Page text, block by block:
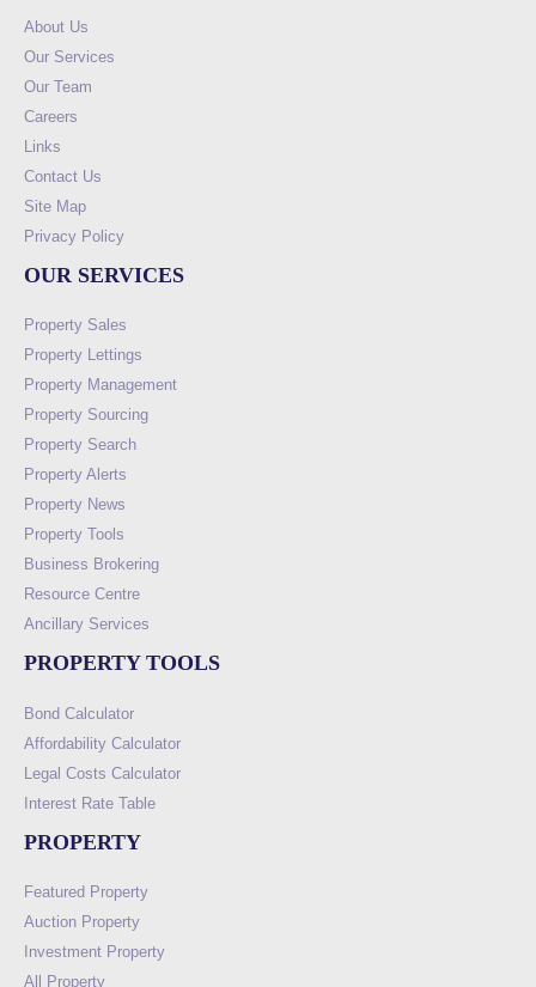
About Us
Our Services
Our Team
Careers
Links
Contact Us
Site Map
Privacy Policy
OUR SERVICES
Property Sales
Property Lettings
Property Management
Property Sourcing
Property Search
Property Alerts
Property News
Property Tools
Business Brokering
Resource Centre
Ancillary Services
PROPERTY TOOLS
Bond Calculator
Affordability Calculator
Legal Costs Calculator
Interest Rate Table
PROPERTY
Featured Property
Auction Property
Investment Property
All Property